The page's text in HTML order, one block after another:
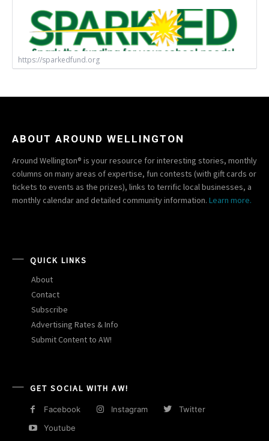
https://sparkedfund.org
ABOUT AROUND WELLINGTON
Around Wellington® is your resource for interesting stories, monthly
columns on many areas of expertise, fun contests (with gift cards or
tickets to events as the prizes), links to terrific local businesses, a
monthly calendar and detailed community information. Learn more.
QUICK LINKS
About
Contact
Subscribe
Advertising Rates & Info
Submit Content to AW!
GET SOCIAL WITH AW!
Facebook Instagram
Twitter
Youtube